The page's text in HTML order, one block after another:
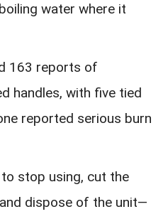
water where it
163 reports of
handles, with five tied
reported serious burn
stop using, cut the
dispose of the unit—